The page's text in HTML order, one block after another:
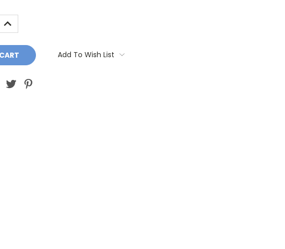
INCREASE
QUANTITY:
Add To Wish List